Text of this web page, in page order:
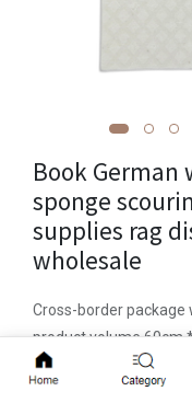
Add to Cart
Book
sponge
supplies rag
wholesale
Cross-border package
product volume 60cm
towel, imported or not,
applicable pot/bowl,